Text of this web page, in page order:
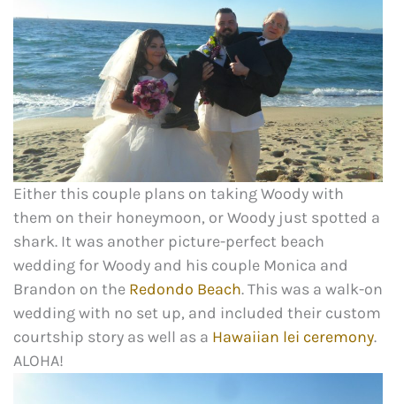
Either this couple plans on taking Woody with
them on their honeymoon, or Woody just spotted a
shark. It was another picture-perfect beach
wedding for Woody and his couple Monica and
Brandon on the Redondo Beach. This was a walk-on
wedding with no set up, and included their custom
courtship story as well as a Hawaiian lei ceremony.
ALOHA!